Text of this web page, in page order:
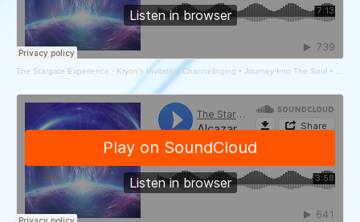
The Stargate Experience · Kryon's Invitation Channelinging • Journey Into The Soul • New Year 2025